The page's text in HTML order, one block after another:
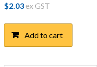
$2.03ex GST
Add to cart